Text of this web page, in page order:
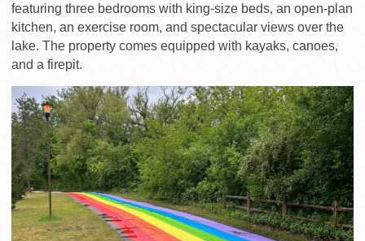
featuring three bedrooms with king-size beds, an open-plan
kitchen, an exercise room, and spectacular views over the
lake. The property comes equipped with kayaks, canoes,
and a firepit.